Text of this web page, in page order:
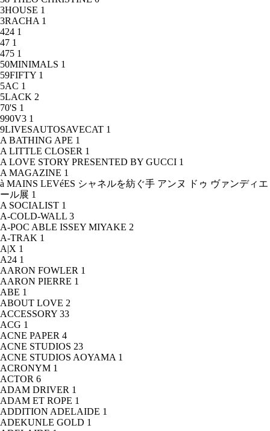
3HOUSE 1
3RACHA 1
424 1
47 1
475 1
50MINIMALS 1
59FIFTY 1
5AC 1
5LACK 2
70'S 1
990V3 1
9LIVESAUTOSAVECAT 1
A BATHING APE 1
A LITTLE CLOSER 1
A LOVE STORY PRESENTED BY GUCCI 1
A MAGAZINE 1
à MAINS LEVéES シャネルを紡ぐ手 アンヌ ドゥ ヴァンディエ
ール展 1
A SOCIALIST 1
A-COLD-WALL 3
A-POC ABLE ISSEY MIYAKE 2
A-TRAK 1
A|X 1
A24 1
AARON FOWLER 1
AARON PIERRE 1
ABE 1
ABOUT LOVE 2
ACCESSORY 33
ACG 1
ACNE PAPER 4
ACNE STUDIOS 23
ACNE STUDIOS AOYAMA 1
ACRONYM 1
ACTOR 6
ADAM DRIVER 1
ADAM ET ROPE 1
ADDITION ADELAIDE 1
ADEKUNLE GOLD 1